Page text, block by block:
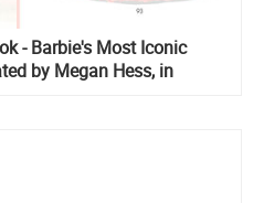
- Barbie's Most Iconic
by Megan Hess, in